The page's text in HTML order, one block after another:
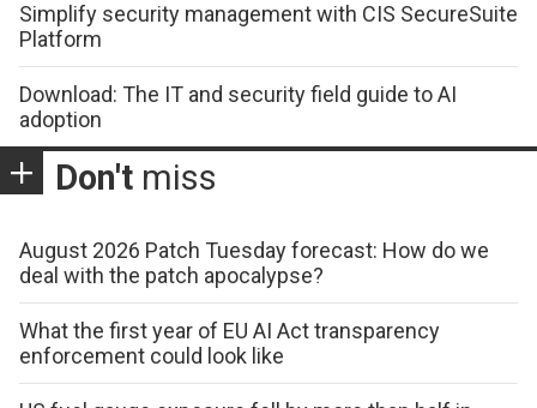
Simplify security management with CIS SecureSuite
Platform
Download: The IT and security field guide to AI
adoption
Don't miss
August 2026 Patch Tuesday forecast: How do we
deal with the patch apocalypse?
What the first year of EU AI Act transparency
enforcement could look like